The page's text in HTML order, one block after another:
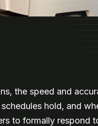
the speed and
hold, and
to formally